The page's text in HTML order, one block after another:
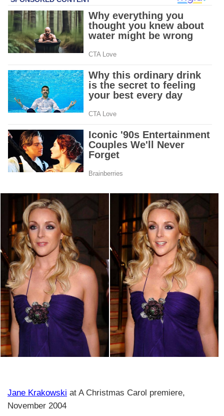
Jane Krakowski at A Christmas Carol premiere,
November 2004